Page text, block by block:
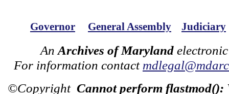
Governor General Assembly Judiciary
An Archives of Maryland
For information contact
©Copyright Cannot perform flastmod():